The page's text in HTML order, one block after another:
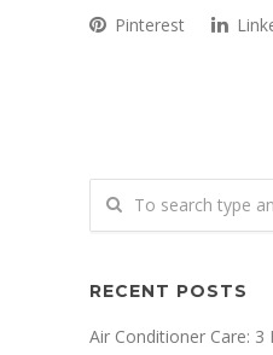
Pinterest
RECENT POSTS
Air Conditioner Care: 3